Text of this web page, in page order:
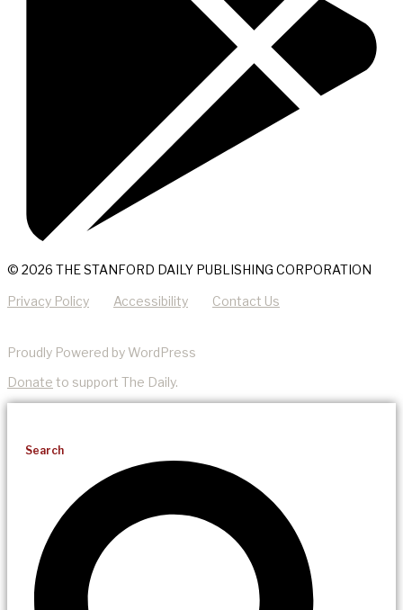
© 2026 THE STANFORD DAILY PUBLISHING CORPORATION
Privacy Policy Accessibility Contact Us
Proudly Powered by WordPress
Donate to support The Daily.
Search